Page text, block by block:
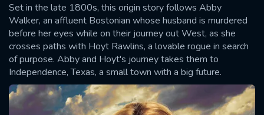
Set in the late 1800s, this origin story follows Abby
Walker, an affluent Bostonian whose husband is murdered
before her eyes while on their journey out West, as she
crosses paths with Hoyt Rawlins, a lovable rogue in search
of purpose. Abby and Hoyt's journey takes them to
Independence, Texas, a small town with a big future.
SUBMIT